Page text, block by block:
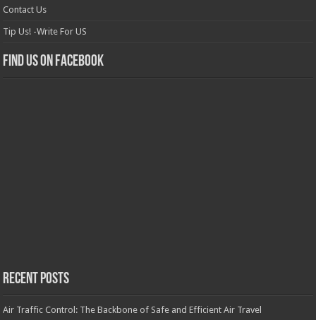
Contact Us
Tip Us! -Write For US
Find us on Facebook
Recent Posts
Air Traffic Control: The Backbone of Safe and Efficient Air Travel